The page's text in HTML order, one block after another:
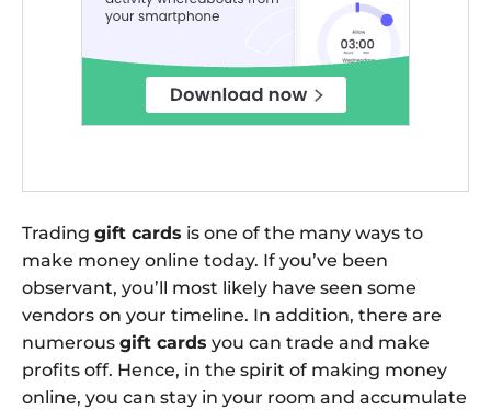
Trading gift cards is one of the many ways to
make money online today. If you’ve been
observant, you’ll most likely have seen some
vendors on your timeline. In addition, there are
numerous gift cards you can trade and make
profits off. Hence, in the spirit of making money
online, you can stay in your room and accumulate